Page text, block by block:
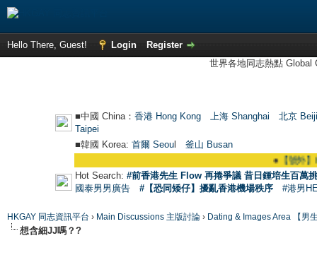
Hello There, Guest! Login
Register
世界各地同志熱點
■中國 China： 香港 Hong Kong 上海 Shanghai
北京
Taipei
■韓國 Korea: 首爾 Seou
釜山 Busan
【號外】
Hot Search: #前香港先生 Flow 再捲爭議 昔日鍾培生百萬
國泰男男廣告
#【恐同矮仔】擾亂香港機場秩序 #港男
HKGAY 同志資訊平台 › Main Discussions 主版討論 › Dating & Images Area 【男
想含細JJ嗎？?